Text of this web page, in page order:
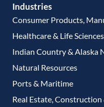
Industries
Consumer Products,
Healthcare & Life Sciences
Indian Country & Alaska
Natural Resources
Ports & Maritime
Real Estate,